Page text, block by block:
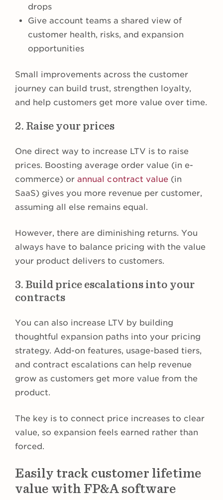
drops
Give account teams a shared view of
customer health, risks, and expansion
opportunities
Small improvements across the customer
journey can build trust, strengthen loyalty,
and help customers get more value over time.
2. Raise your prices
One direct way to increase LTV is to raise
prices. Boosting average order value (in e-
commerce) or annual contract value (in
SaaS) gives you more revenue per customer,
assuming all else remains equal.
However, there are diminishing returns. You
always have to balance pricing with the value
your product delivers to customers.
3. Build price escalations into your
contracts
You can also increase LTV by building
thoughtful expansion paths into your pricing
strategy. Add-on features, usage-based tiers,
and contract escalations can help revenue
grow as customers get more value from the
product.
The key is to connect price increases to clear
value, so expansion feels earned rather than
forced.
Easily track customer lifetime
value with FP&A software